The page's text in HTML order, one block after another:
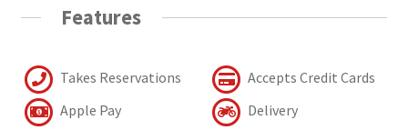
Features
Takes Reservations
Accepts Credit Cards
Apple Pay
Delivery